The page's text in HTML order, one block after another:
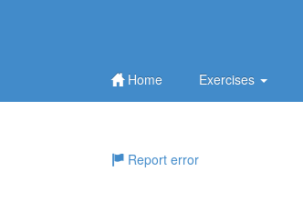
Home Exercises
Report error